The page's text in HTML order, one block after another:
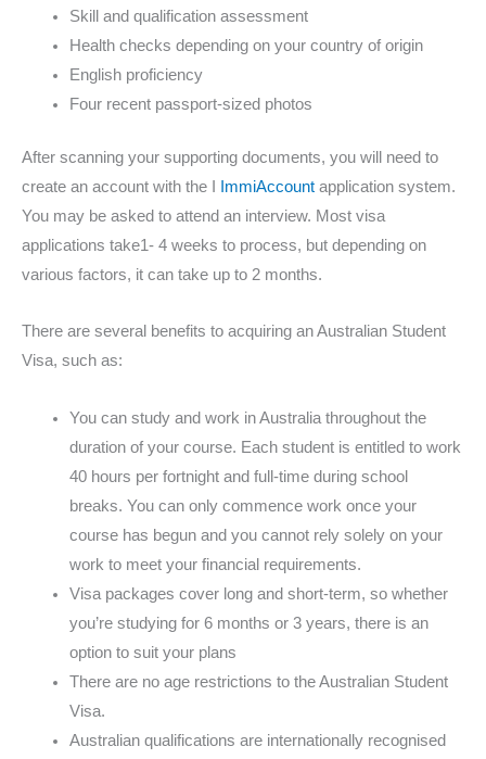
Skill and qualification assessment
Health checks depending on your country of origin
English proficiency
Four recent passport-sized photos
After scanning your supporting documents, you will need to
create an account with the I
ImmiAccount application system.
You may be asked to attend an interview. Most visa
applications take1- 4 weeks to process, but depending on
various factors, it can take up to 2 months.
There are several benefits to acquiring an Australian Student
Visa, such as:
You can study and work in Australia throughout the
duration of your course. Each student is entitled to work
40 hours per fortnight and full-time during school
breaks. You can only commence work once your
course has begun and you cannot rely solely on your
work to meet your financial requirements.
Visa packages cover long and short-term, so whether
you’re studying for 6 months or 3 years, there is an
option to suit your plans
There are no age restrictions to the Australian Student
Visa.
Australian qualifications are internationally recognised